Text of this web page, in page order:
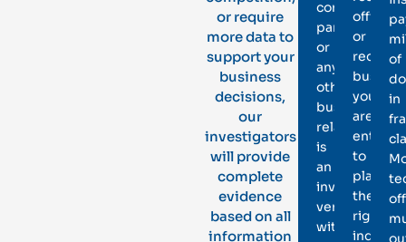
or require
more data to
support your
business
decisions,
our
investigators
will provide
complete
evidence
based on all
information
contract,
partnership,
or
any
other
business
relation
is
an
involved
venture
with
office
or
you
are
to
place
the
right
of
in